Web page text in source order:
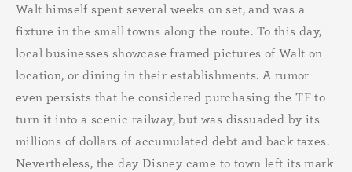
Walt himself spent several weeks on set, and was a
fixture in the small towns along the route. To this day,
local businesses showcase framed pictures of Walt on
location, or dining in their establishments. A rumor
even persists that he considered purchasing the TF to
turn it into a scenic railway, but was dissuaded by its
millions of dollars of accumulated debt and back taxes.
Nevertheless, the day Disney came to town left its mark